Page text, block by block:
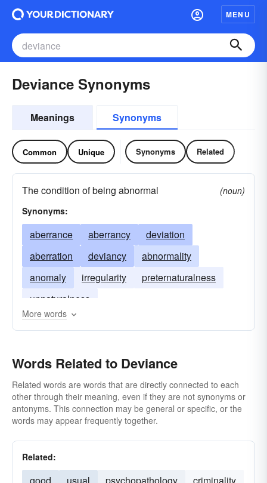
MENU
Deviance Synonyms
Meanings Synonyms
Common Unique Synonyms Related
The condition of being abnormal
(noun)
Synonyms:
aberrance aberrancy
deviation
aberration
deviancy
abnormality
anomaly
irregularity
preternaturalness
unnaturalness
More words
Words Related to Deviance
Related words are words that are directly connected to each
other through their meaning, even if they are not synonyms or
antonyms. This connection may be general or specific, or the
words may appear frequently together.
Related: